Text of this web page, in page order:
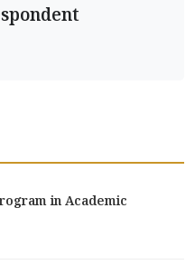
in Academic